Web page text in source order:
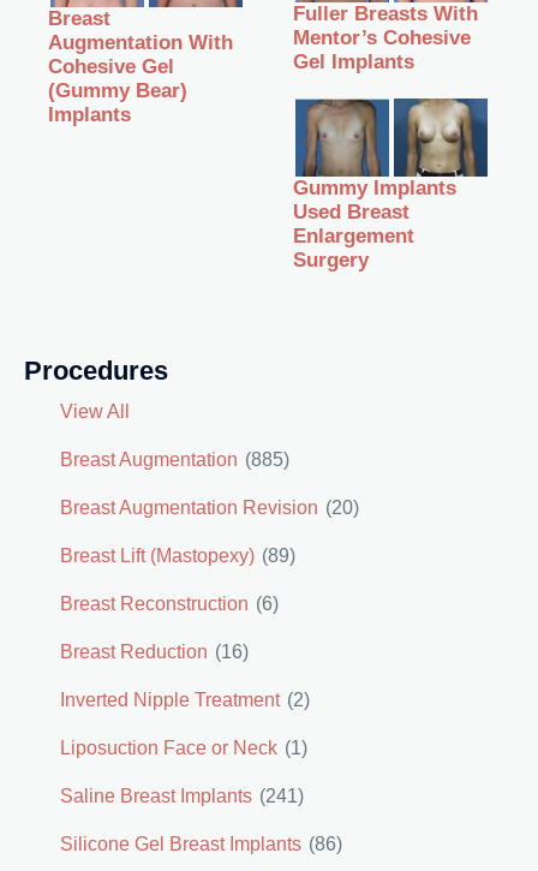
Procedures
View All
Breast Augmentation (885)
Breast Augmentation Revision (20)
Breast Lift (Mastopexy) (89)
Breast Reconstruction (6)
Breast Reduction (16)
Inverted Nipple Treatment (2)
Liposuction Face or Neck (1)
Saline Breast Implants (241)
Silicone Gel Breast Implants (86)
Breast
Augmentation With
Cohesive Gel
(Gummy Bear)
Implants
Fuller Breasts With
Mentor’s Cohesive
Gel Implants
Gummy Implants
Used Breast
Enlargement
Surgery